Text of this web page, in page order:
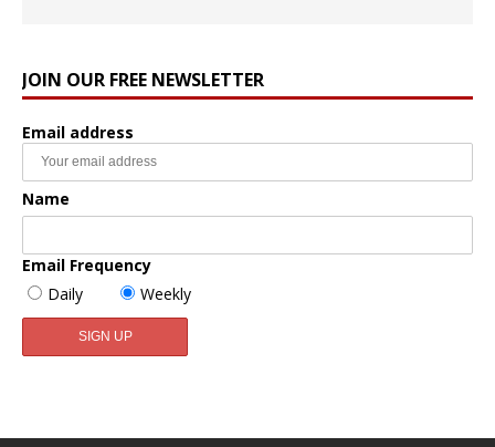
JOIN OUR FREE NEWSLETTER
Email address
Name
Email Frequency
Daily
Weekly